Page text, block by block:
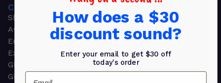
CORPORATE GIFTS
Shop all
Awards
Employee Appreciation
Executive Pens
Gift Bags
Gift Sets & Kits
How does a $30
discount sound?
Enter your email to get $30 off
today's order
Email